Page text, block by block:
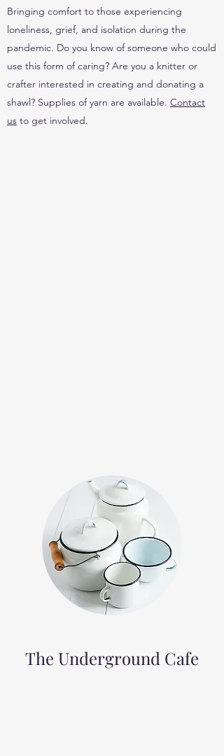
Bringing comfort to those experiencing
loneliness, grief, and isolation during the
pandemic. Do you know of someone who could
use this form of caring? Are you a knitter or
crafter interested in creating and donating a
shawl? Supplies of yarn are available. Contact
us to get involved.
The Underground Cafe